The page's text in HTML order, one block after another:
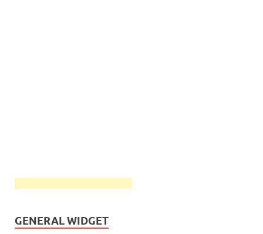
GENERAL WIDGET